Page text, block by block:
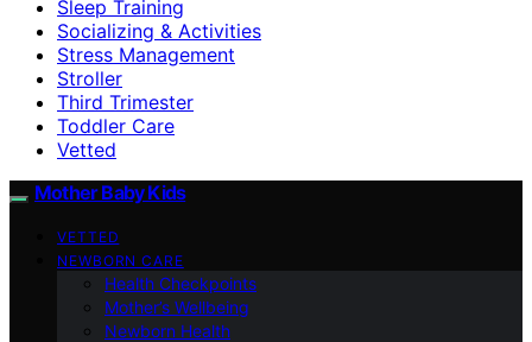
Sleep Training
Socializing & Activities
Stress Management
Stroller
Third Trimester
Toddler Care
Vetted
Mother Baby Kids
VETTED
NEWBORN CARE
Health Checkpoints
Mother’s Wellbeing
Newborn Health